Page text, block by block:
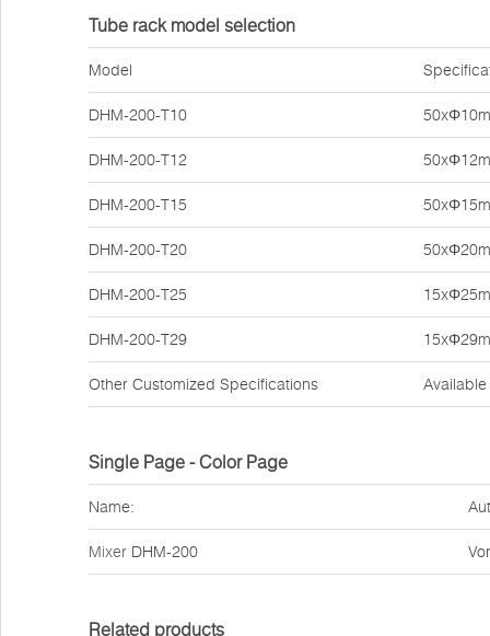
Tube rack model selection
Model
DHM-200-T10
DHM-200-T12
DHM-200-T15
DHM-200-T20
DHM-200-T25
DHM-200-T29
Other Customized Specifications
Single Page - Color Page
Name:
Mixer DHM-200
Related products